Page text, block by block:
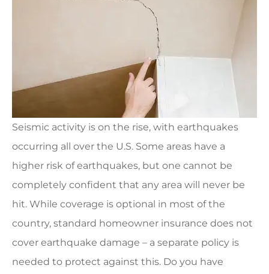
Seismic activity is on the rise, with earthquakes
occurring all over the U.S. Some areas have a
higher risk of earthquakes, but one cannot be
completely confident that any area will never be
hit. While coverage is optional in most of the
country, standard homeowner insurance does not
cover earthquake damage – a separate policy is
needed to protect against this. Do you have